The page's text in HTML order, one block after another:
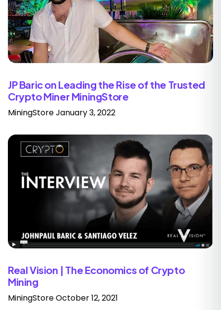
JP Baric on Leading the Rise of the Trusted
Crypto Miner MiningStore
MiningStoreJanuary 3, 2022
Real Vision | The Economics of Crypto
Mining
MiningStoreOctober 12, 2021